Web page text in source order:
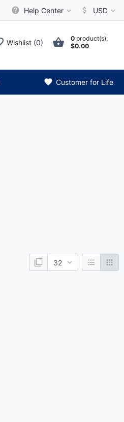
Help Center USD
Wishlist (0) 0 product(s),
$0.00
Customer for Life